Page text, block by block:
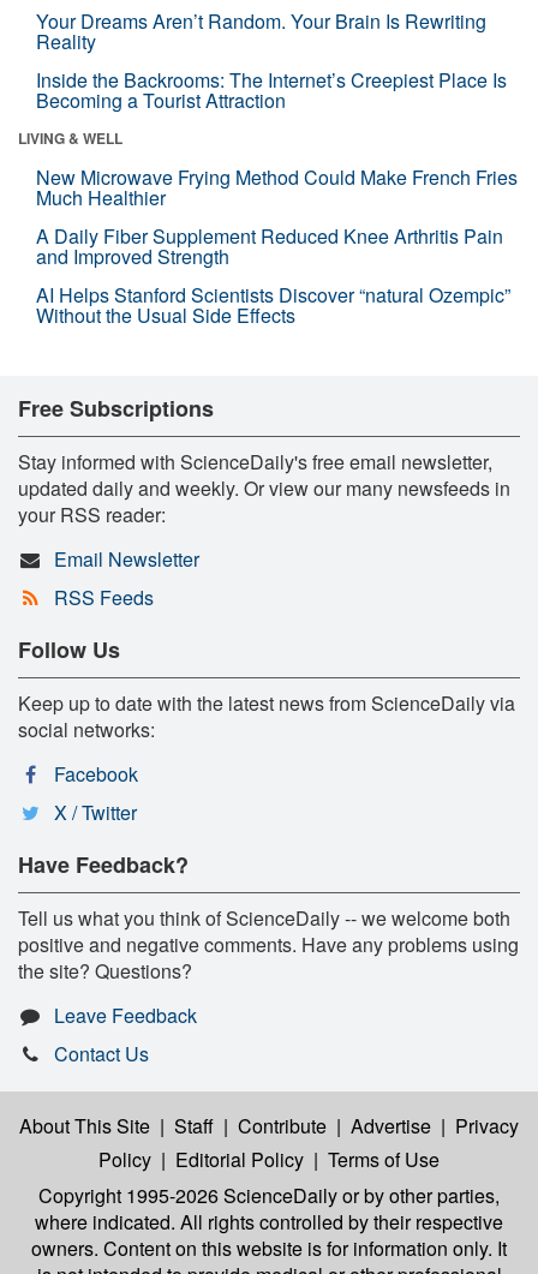
Your Dreams Aren’t Random. Your Brain Is Rewriting
Reality
Inside the Backrooms: The Internet’s Creepiest Place Is
Becoming a Tourist Attraction
LIVING & WELL
New Microwave Frying Method Could Make French Fries
Much Healthier
A Daily Fiber Supplement Reduced Knee Arthritis Pain
and Improved Strength
AI Helps Stanford Scientists Discover “natural Ozempic”
Without the Usual Side Effects
Free Subscriptions
Stay informed with ScienceDaily's free email newsletter,
updated daily and weekly. Or view our many newsfeeds in
your RSS reader:
Email Newsletter
RSS Feeds
Follow Us
Keep up to date with the latest news from ScienceDaily via
social networks:
Facebook
X / Twitter
Have Feedback?
Tell us what you think of ScienceDaily -- we welcome both
positive and negative comments. Have any problems using
the site? Questions?
Leave Feedback
Contact Us
About This Site | Staff | Contribute | Advertise | Privacy
Policy | Editorial Policy | Terms of Use
Copyright 1995-2026 ScienceDailyor by other parties,
where indicated. All rights controlled by their respective
owners. Content on this website is for information only. It